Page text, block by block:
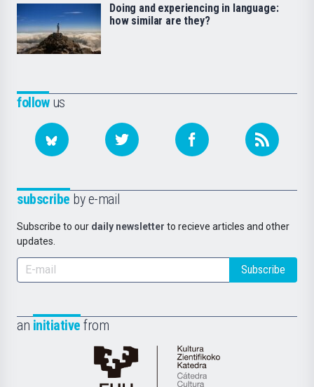
followus
subscribe by e-mail
Subscribe to our daily newsletter to recieve articles and other
updates.
Subscribe
an initiative from
Cátedra
Doing and experiencing in language:
how similar are they?